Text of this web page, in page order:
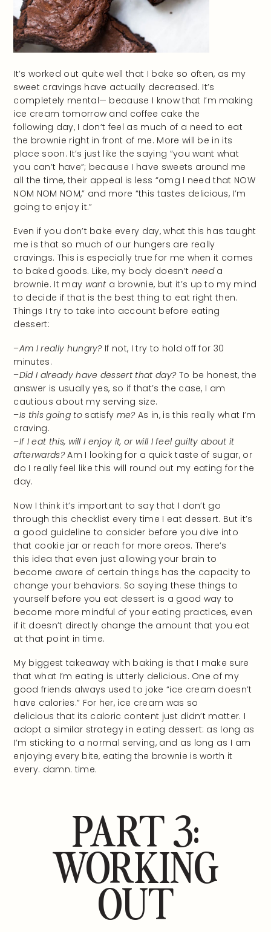
It’s worked out quite well that I bake so often, as my
sweet cravings have actually decreased. It’s
completely mental— because I know that I’m making
ice cream tomorrow and coffee cake the
following day, I don’t feel as much of a need to eat
the brownie right in front of me. More will be in its
place soon. It’s just like the saying “you want what
you can’t have”; because I have sweets around me
all the time, their appeal is less “omg I need that NOW
NOM NOM NOM,” and more “this tastes delicious, I’m
going to enjoy it.”
Even if you don’t bake every day, what this has taught
me is that so much of our hungers are really
cravings. This is especially true for me when it comes
to baked goods. Like, my body doesn’t needa
brownie. It may want a brownie, but it’s up to my mind
to decide if that is the best thing to eat right then.
Things I try to take into account before eating
dessert:
–Am I really hungry?If not, I try to hold off for 30
minutes.
–Did I already have dessert that day?To be honest, the
answer is usually yes, so if that’s the case, I am
cautious about my serving size.
–Is this going to satisfy me?As in, is this really what I’m
craving.
–If I eat this, will I enjoy it, or will I feel guilty about it
afterwards?Am I looking for a quick taste of sugar, or
do I really feel like this will round out my eating for the
day.
Now I think it’s important to say that I don’t go
through this checklist every time I eat dessert. But it’s
a good guideline to consider before you dive into
that cookie jar or reach for more oreos. There’s
this idea that even just allowing your brain to
become aware of certain things has the capacity to
change your behaviors. So saying these things to
yourself before you eat dessert is a good way to
become more mindful of your eating practices, even
if it doesn’t directly change the amount that you eat
at that point in time.
My biggest takeaway with baking is that I make sure
that what I’m eating is utterly delicious. One of my
good friends always used to joke “ice cream doesn’t
have calories.” For her, ice cream was so
delicious that its caloric content just didn’t matter. I
adopt a similar strategy in eating dessert: as long as
I’m sticking to a normal serving, and as long as I am
enjoying every bite, eating the brownie is worth it
every. damn. time.
PART 3:
WORKING
OUT